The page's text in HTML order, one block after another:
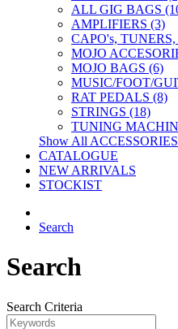
ALL GIG BAGS
AMPLIFIERS (3)
CAPO's, TUNERS,
MOJO
MOJO BAGS (6)
MUSIC/FOOT/
RAT PEDALS (8)
STRINGS (18)
TUNING
Show All ACCESSORIES
CATALOGUE
NEW ARRIVALS
STOCKIST
Search
Search
Search Criteria